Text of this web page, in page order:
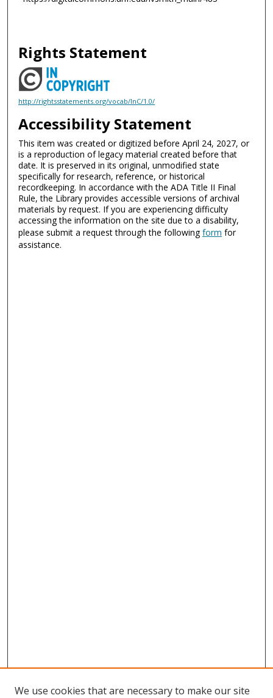
Rights Statement
http://rightsstatements.org/vocab/InC/1.0/
Accessibility Statement
This item was created or digitized before April 24, 2027, or
is a reproduction of legacy material created before that
date. It is preserved in its original, unmodified state
specifically for research, reference, or historical
recordkeeping. In accordance with the ADA Title II Final
Rule, the Library provides accessible versions of archival
materials by request. If you are experiencing difficulty
accessing the information on the site due to a disability,
please submit a request through the followingform for
assistance.
We use cookies that are necessary to make our site